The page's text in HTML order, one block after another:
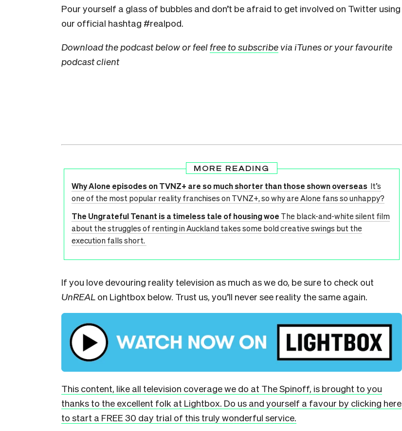
Pour yourself a glass of bubbles and don’t be afraid to get involved on Twitter using
our official hashtag #realpod.
Download the podcast below or feelfree to subscribe via iTunes or your favourite
podcast client
MORE READING
Why Alone episodes on TVNZ+ are so much shorter than those shown overseas It’s
one of the most popular reality franchises on TVNZ+, so why are Alone fans so unhappy?
The Ungrateful Tenant is a timeless tale of housing woe The black-and-white silent film
about the struggles of renting in Auckland takes some bold creative swings but the
execution falls short.
If you love devouring reality television as much as we do, be sure to check out
UnREAL on Lightbox below. Trust us, you’ll never see reality the same again.
This content, like all television coverage we do at The Spinoff, is brought to you
thanks to the excellent folk at Lightbox. Do us and yourself a favour by clicking here
to start a FREE 30 day trial of this truly wonderful service.